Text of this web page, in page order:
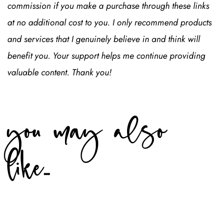
commission if you make a purchase through these links
at no additional cost to you. I only recommend products
and services that I genuinely believe in and think will
benefit you. Your support helps me continue providing
valuable content. Thank you!
you may also
like...